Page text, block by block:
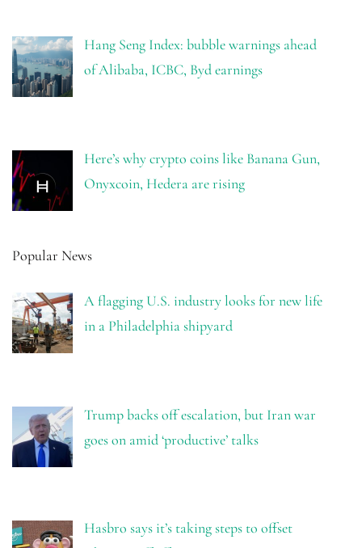
Hang Seng Index: bubble warnings ahead
of Alibaba, ICBC, Byd earnings
Here’s why crypto coins like Banana Gun,
Onyxcoin, Hedera are rising
Popular News
A flagging U.S. industry looks for new life
in a Philadelphia shipyard
Trump backs off escalation, but Iran war
goes on amid ‘productive’ talks
Hasbro says it’s taking steps to offset